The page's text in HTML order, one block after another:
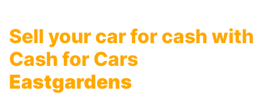
Sell your car for cash with
Cash for Cars
Eastgardens